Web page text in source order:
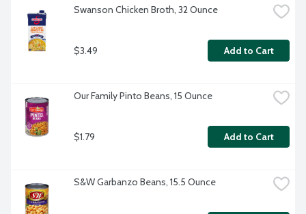
Swanson Chicken Broth, 32 Ounce
$3.49 Add to Cart
Our Family Pinto Beans, 15 Ounce
$1.79 Add to Cart
S&W Garbanzo Beans, 15.5 Ounce